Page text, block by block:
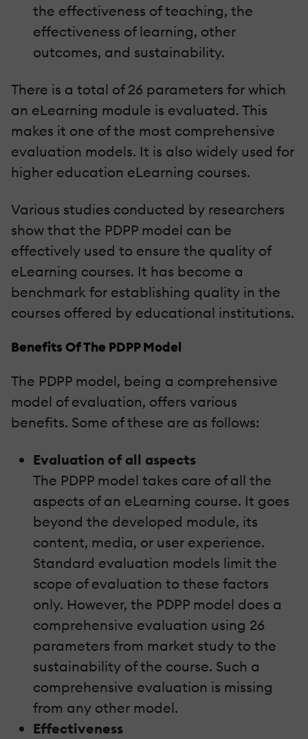
the effectiveness of teaching, the
effectiveness of learning, other
outcomes, and sustainability.
There is a total of 26 parameters for which
an eLearning module is evaluated. This
makes it one of the most comprehensive
evaluation models. It is also widely used for
higher education eLearning courses.
Various studies conducted by researchers
show that the PDPP model can be
effectively used to ensure the quality of
eLearning courses. It has become a
benchmark for establishing quality in the
courses offered by educational institutions.
Benefits Of The PDPP Model
The PDPP model, being a comprehensive
model of evaluation, offers various
benefits. Some of these are as follows:
Evaluation of all aspects
The PDPP model takes care of all the
aspects of an eLearning course. It goes
beyond the developed module, its
content, media, or user experience.
Standard evaluation models limit the
scope of evaluation to these factors
only. However, the PDPP model does a
comprehensive evaluation using 26
parameters from market study to the
sustainability of the course. Such a
comprehensive evaluation is missing
from any other model.
Effectiveness